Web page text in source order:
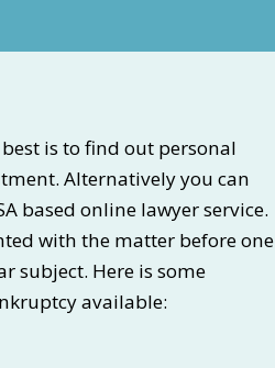
is to find out personal
Alternatively you can
based online lawyer service.
with the matter before one
subject. Here is some
available: